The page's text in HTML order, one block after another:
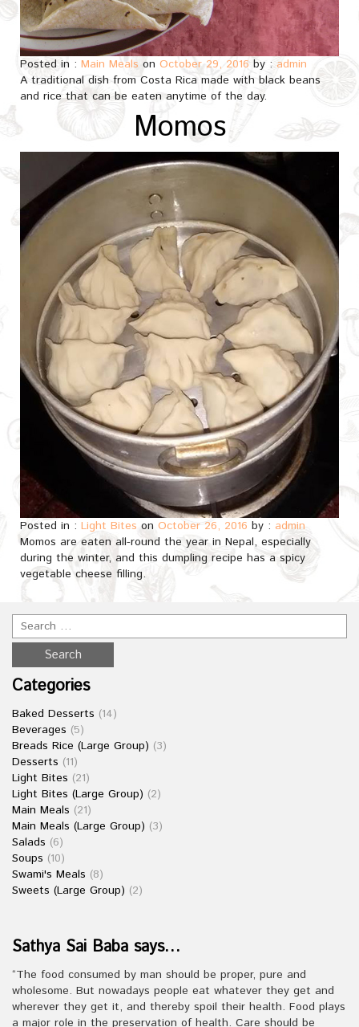
Posted in : Main Meals on October 29, 2016 by : admin
A traditional dish from Costa Rica made with black beans
and rice that can be eaten anytime of the day.
Momos
Posted in : Light Bites on October 26, 2016 by : admin
Momos are eaten all-round the year in Nepal, especially
during the winter, and this dumpling recipe has a spicy
vegetable cheese filling.
Categories
Baked Desserts (14)
Beverages (5)
Breads Rice (Large Group) (3)
Desserts (11)
Light Bites (21)
Light Bites (Large Group) (2)
Main Meals (21)
Main Meals (Large Group) (3)
Salads (6)
Soups (10)
Swami's Meals (8)
Sweets (Large Group) (2)
Sathya Sai Baba says…
“The food consumed by man should be proper, pure and
wholesome. But nowadays people eat whatever they get and
wherever they get it, and thereby spoil their health. Food plays
a major role in the preservation of health. Care should be